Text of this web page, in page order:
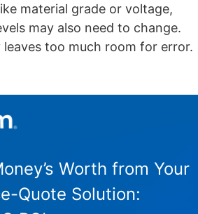
material grade or voltage,
may also need to change.
leaves too much room for error.
Worth from Your
Quote Solution: